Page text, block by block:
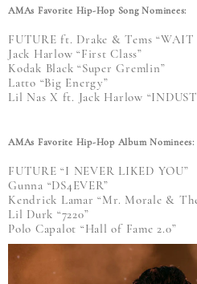
AMAs Favorite Hip-Hop Song Nominees:
FUTURE ft. Drake & Tems “WAIT
Jack Harlow “First Class”
Kodak Black “Super Gremlin”
Latto “Big Energy”
Lil Nas X ft. Jack Harlow
AMAs Favorite Hip-Hop Album Nominees:
FUTURE “I NEVER LIKED YOU”
Gunna “DS4EVER”
Kendrick Lamar “Mr. Morale &
Lil Durk “7220”
Polo Capalot “Hall of Fame 2.0”